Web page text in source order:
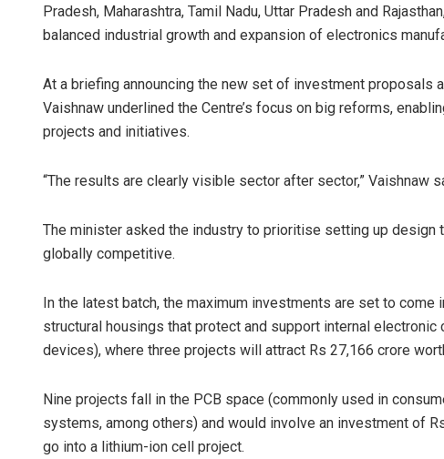
Pradesh, Maharashtra, Tamil Nadu, Uttar Pradesh and
balanced industrial growth and expansion of electronics
At a briefing announcing the new set of investment proposals
Vaishnaw underlined the Centre’s focus on big reforms,
projects and initiatives.
“The results are clearly visible sector after sector,” Vaishnaw
The minister asked the industry to prioritise setting up design
globally competitive.
In the latest batch, the maximum investments are set to
structural housings that protect and support internal
devices), where three projects will attract Rs 27,166 crore
Nine projects fall in the PCB space (commonly used in
systems, among others) and would involve an investment of
go into a lithium-ion cell project.